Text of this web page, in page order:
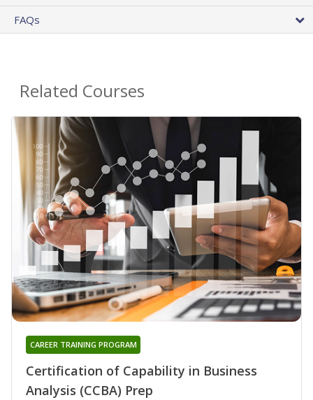
FAQs
Related Courses
Certification of Capability in Business
Analysis (CCBA) Prep
CAREER TRAINING PROGRAM